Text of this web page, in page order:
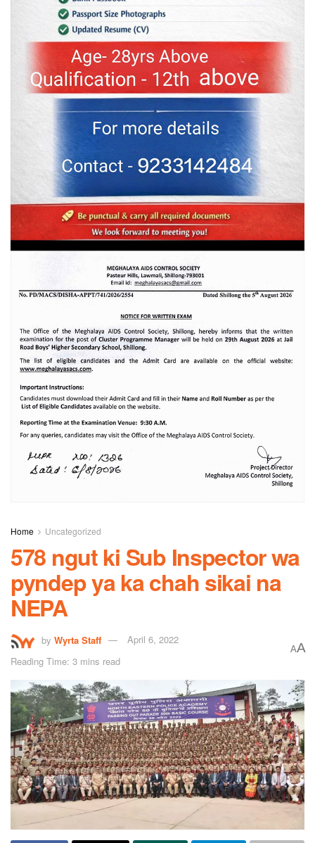
Home Uncategorized
578 ngut ki Sub Inspector wa
pyndep ya ka chah sikai na
NEPA
by Wyrta Staff
April 6, 2022
Reading Time: 3 mins read
AA